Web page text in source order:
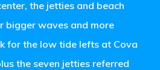
the jetties and beach
bigger waves and more
for the low tide lefts at Cova
the seven jetties referred